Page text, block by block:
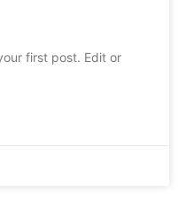
first post. Edit or